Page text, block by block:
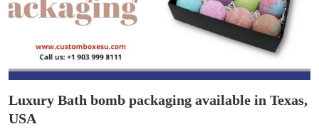
Luxury Bath bomb packaging available in Texas,
USA